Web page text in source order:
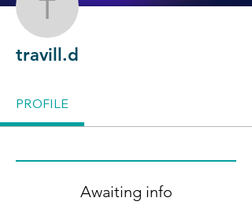
travill.d
travill.d
PROFILE
Awaiting info